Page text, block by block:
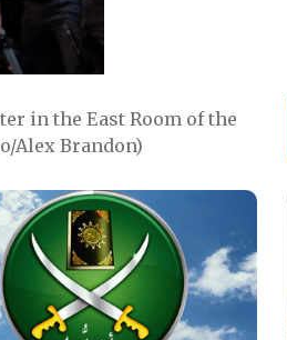
in the East Room of the
Alex Brandon)